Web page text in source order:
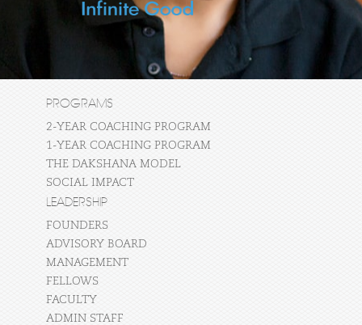
PROGRAMS
2-YEAR COACHING PROGRAM
1-YEAR COACHING PROGRAM
THE DAKSHANA MODEL
SOCIAL IMPACT
LEADERSHIP
FOUNDERS
ADVISORY BOARD
MANAGEMENT
FELLOWS
FACULTY
ADMIN STAFF